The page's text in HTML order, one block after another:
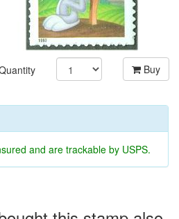
Buy
and are trackable by USPS.